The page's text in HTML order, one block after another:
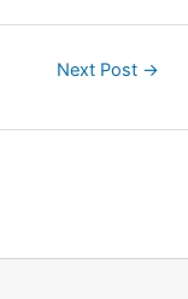
Next Post →